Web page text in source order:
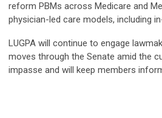
reform PBMs across Medicare and
physician-led care models, including
LUGPA will continue to engage
moves through the Senate amid the
impasse and will keep members